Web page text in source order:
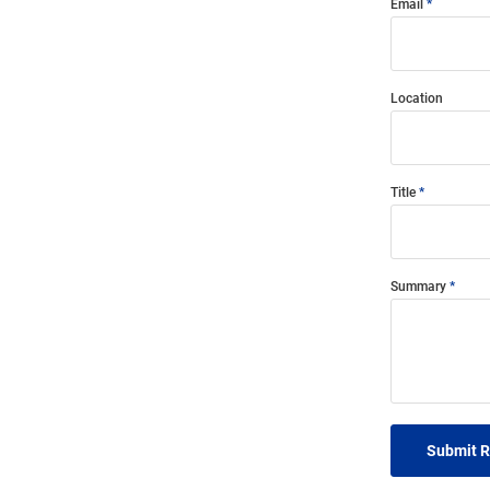
Email
Location
Title
Summary
Submit